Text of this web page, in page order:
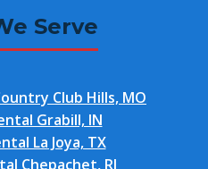
Serve
Club Hills, MO
Grabill, IN
La Joya, TX
Chepachet, RI